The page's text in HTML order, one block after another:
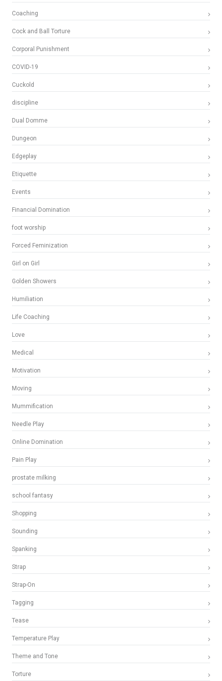
Coaching
Cock and Ball Torture
Corporal Punishment
COVID-19
Cuckold
discipline
Dual Domme
Dungeon
Edgeplay
Etiquette
Events
Financial Domination
foot worship
Forced Feminization
Girl on Girl
Golden Showers
Humiliation
Life Coaching
Love
Medical
Motivation
Moving
Mummification
Needle Play
Online Domination
Pain Play
prostate milking
school fantasy
Shopping
Sounding
Spanking
Strap
Strap-On
Tagging
Tease
Temperature Play
Theme and Tone
Torture